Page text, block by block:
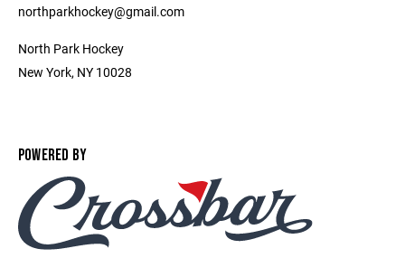
northparkhockey@gmail.com
North Park Hockey
New York, NY 10028
POWERED BY